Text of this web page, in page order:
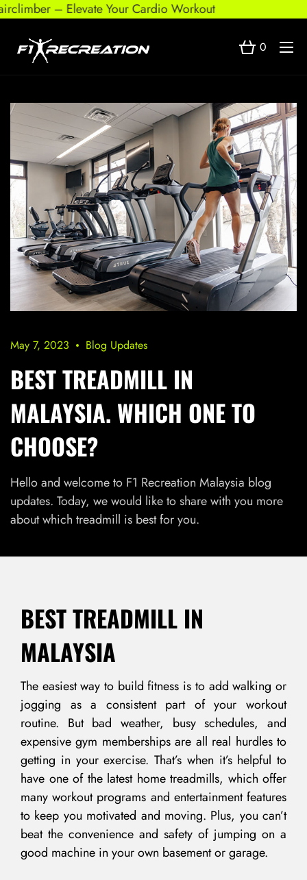
Elevate Your Cardio Workout
0
May 7, 2023 Blog Updates
BEST TREADMILL IN
MALAYSIA. WHICH ONE TO
CHOOSE?
Hello and welcome to F1 Recreation Malaysia blog
updates. Today, we would like to share with you more
about which treadmill is best for you.
BEST TREADMILL IN
MALAYSIA
The easiest way to build fitness is to add walking or
jogging as a consistent part of your workout
routine. But bad weather, busy schedules, and
expensive gym memberships are all real hurdles to
getting in your exercise. That’s when it’s helpful to
have one of the latest home treadmills, which offer
many workout programs and entertainment features
to keep you motivated and moving. Plus, you can’t
beat the convenience and safety of jumping on a
good machine in your own basement or garage.